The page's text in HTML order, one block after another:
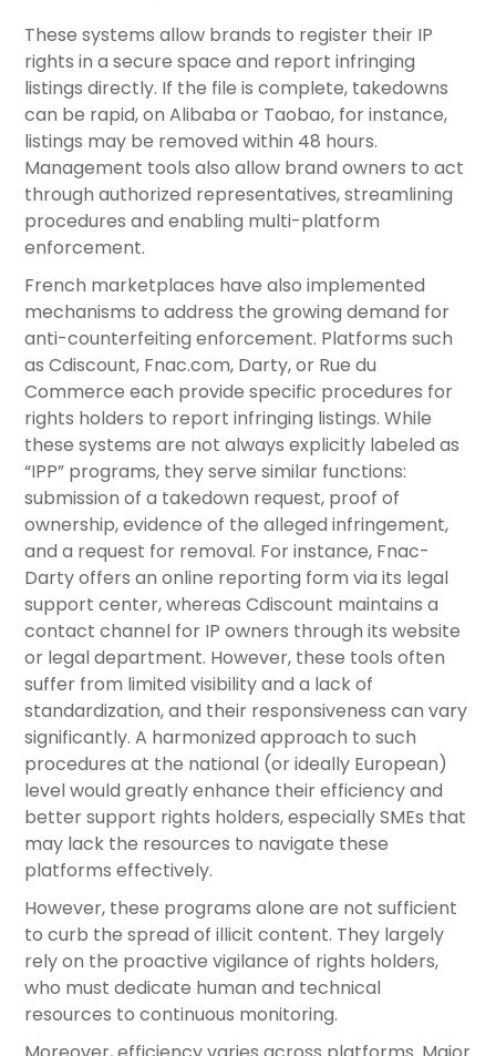
These systems allow brands to register their IP
rights in a secure space and report infringing
listings directly. If the file is complete, takedowns
can be rapid, on Alibaba or Taobao, for instance,
listings may be removed within 48 hours.
Management tools also allow brand owners to act
through authorized representatives, streamlining
procedures and enabling multi-platform
enforcement.
French marketplaces have also implemented
mechanisms to address the growing demand for
anti-counterfeiting enforcement. Platforms such
as Cdiscount, Fnac.com, Darty, or Rue du
Commerce each provide specific procedures for
rights holders to report infringing listings. While
these systems are not always explicitly labeled as
“IPP” programs, they serve similar functions:
submission of a takedown request, proof of
ownership, evidence of the alleged infringement,
and a request for removal. For instance, Fnac-
Darty offers an online reporting form via its legal
support center, whereas Cdiscount maintains a
contact channel for IP owners through its website
or legal department. However, these tools often
suffer from limited visibility and a lack of
standardization, and their responsiveness can vary
significantly. A harmonized approach to such
procedures at the national (or ideally European)
level would greatly enhance their efficiency and
better support rights holders, especially SMEs that
may lack the resources to navigate these
platforms effectively.
However, these programs alone are not sufficient
to curb the spread of illicit content. They largely
rely on the proactive vigilance of rights holders,
who must dedicate human and technical
resources to continuous monitoring.